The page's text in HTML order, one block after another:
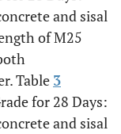
and sisal
of M25
Table 3
for 28 Days:
and sisal